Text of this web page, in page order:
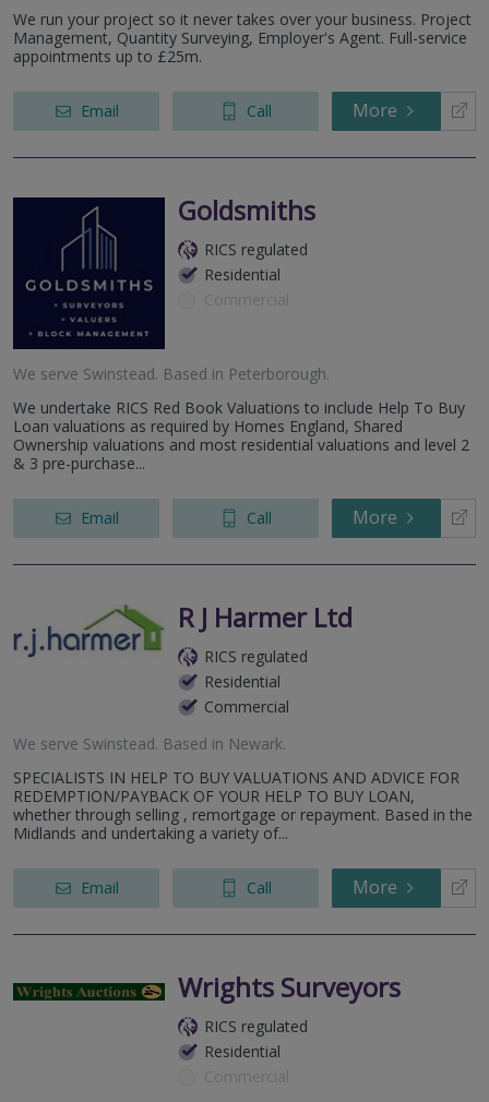
We run your project so it never takes over your business. Project
Management, Quantity Surveying, Employer's Agent. Full-service
appointments up to £25m.
Email Call More
Goldsmiths
RICS regulated
Residential
Commercial
We serve Swinstead. Based in Peterborough.
We undertake RICS Red Book Valuations to include Help To Buy
Loan valuations as required by Homes England, Shared
Ownership valuations and most residential valuations and level 2
& 3 pre-purchase...
Email Call More
R J Harmer Ltd
RICS regulated
Residential
Commercial
We serve Swinstead. Based in Newark.
SPECIALISTS IN HELP TO BUY VALUATIONS AND ADVICE FOR
REDEMPTION/PAYBACK OF YOUR HELP TO BUY LOAN,
whether through selling , remortgage or repayment. Based in the
Midlands and undertaking a variety of...
Email Call More
Wrights Surveyors
RICS regulated
Residential
Commercial